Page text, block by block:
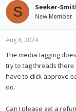
d
s
t
a
t
e
r
t
d
t
S Seeker-
New Member
Aug 8, 2024
The media tagging
try to tag threads
have to click approve
do.
Can I please get a